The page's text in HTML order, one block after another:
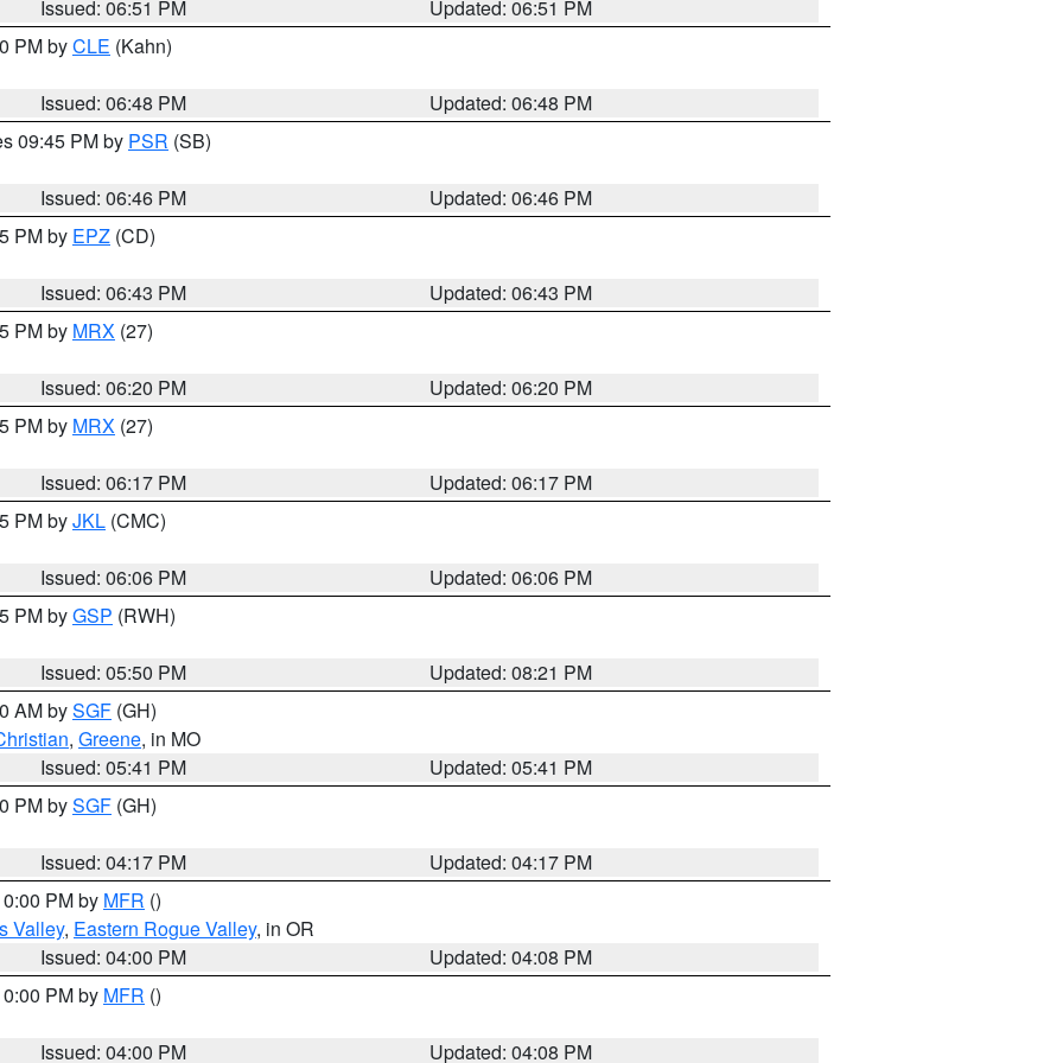
Issued: 06:51 PM
Updated: 06:51 PM
PM byCLE (Kahn)
Issued: 06:48 PM
Updated: 06:48 PM
09:45 PM by PSR (SB)
Issued: 06:46 PM
Updated: 06:46 PM
PM by EPZ (CD)
Issued: 06:43 PM
Updated: 06:43 PM
PM by MRX (27)
Issued: 06:20 PM
Updated: 06:20 PM
PM by MRX (27)
Issued: 06:17 PM
Updated: 06:17 PM
PM byJKL (CMC)
Issued: 06:06 PM
Updated: 06:06 PM
PM byGSP (RWH)
Issued: 05:50 PM
Updated: 08:21 PM
AM bySGF (GH)
, Greene, in MO
Issued: 05:41 PM
Updated: 05:41 PM
PM bySGF (GH)
Issued: 04:17 PM
Updated: 04:17 PM
PM by MFR ()
Valley, Eastern Rogue Valley, in OR
Issued: 04:00 PM
Updated: 04:08 PM
PM by MFR ()
Issued: 04:00 PM Updated: 04:08 PM